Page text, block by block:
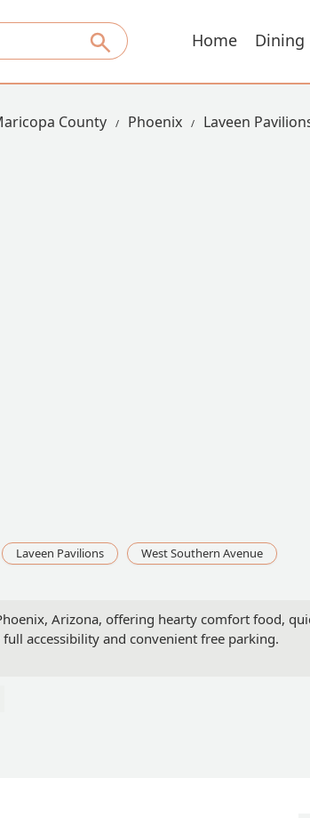
Home Dining
County Phoenix
Laveen
Laveen Pavilions West Southern Avenue
Arizona, offering hearty comfort food,
accessibility and convenient free parking.